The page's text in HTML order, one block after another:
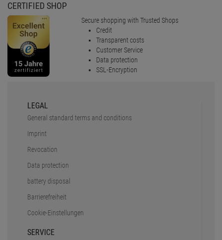
CERTIFIED SHOP
Secure shopping with Trusted Shops
Credit
Transparent costs
Customer Service
Data protection
SSL-Encryption
LEGAL
General standard terms and conditions
Imprint
Revocation
Data protection
battery disposal
Barrierefreiheit
Cookie-Einstellungen
SERVICE